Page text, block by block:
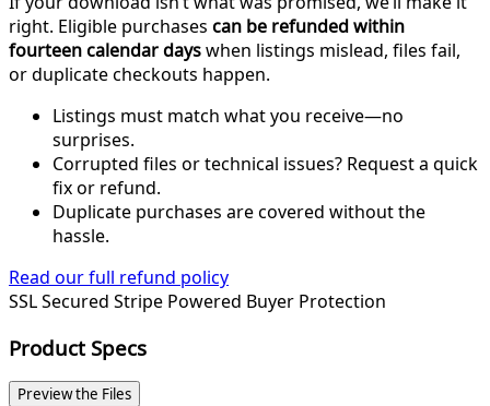
right. Eligible purchases can be refunded within
fourteen calendar dayswhen listings mislead, files fail,
or duplicate checkouts happen.
Listings must match what you receive—no
surprises.
Corrupted files or technical issues? Request a quick
fix or refund.
Duplicate purchases are covered without the
hassle.
Read our full refund policy
SSL Secured Stripe Powered Buyer Protection
Product Specs
Preview the Files